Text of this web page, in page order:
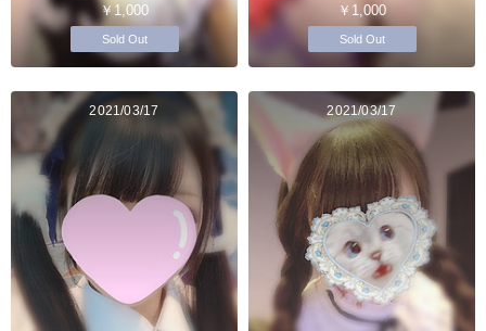
￥1,000
Sold Out
￥1,000
Sold Out
2021/03/17 2021/03/17